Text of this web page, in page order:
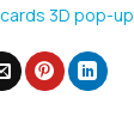
3D pop-up